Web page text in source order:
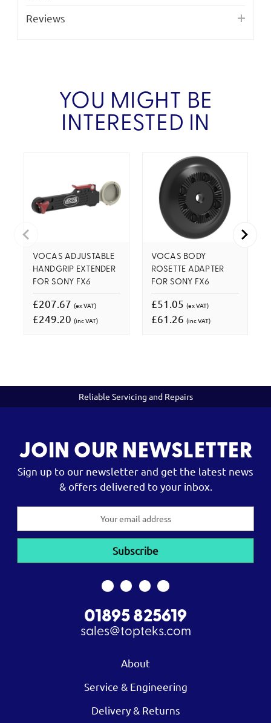
Reviews
YOU MIGHT BE
INTERESTED IN
VOCAS ADJUSTABLE
HANDGRIP EXTENDER
FOR SONY FX6
£207.67 (ex VAT)
£249.20 (inc VAT)
VOCAS BODY
ROSETTE ADAPTER
FOR SONY FX6
£51.05 (ex VAT)
£61.26 (inc VAT)
Reliable Servicing and Repairs
JOIN OUR NEWSLETTER
Sign up to our newsletter and get the latest news
& offers delivered to your inbox.
01895 825619
sales@topteks.com
About
Service & Engineering
Delivery & Returns